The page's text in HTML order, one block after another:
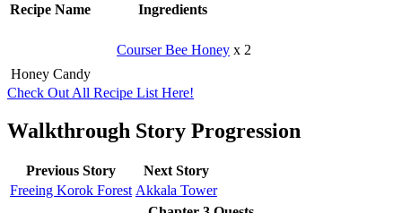
Recipe Name Ingredients
Honey Candy
Courser Bee Honey x 2
Check Out All Recipe List Here!
Walkthrough Story Progression
Previous Story
Next Story
Freeing Korok Forest Akkala Tower